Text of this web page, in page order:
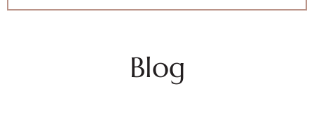
Blog